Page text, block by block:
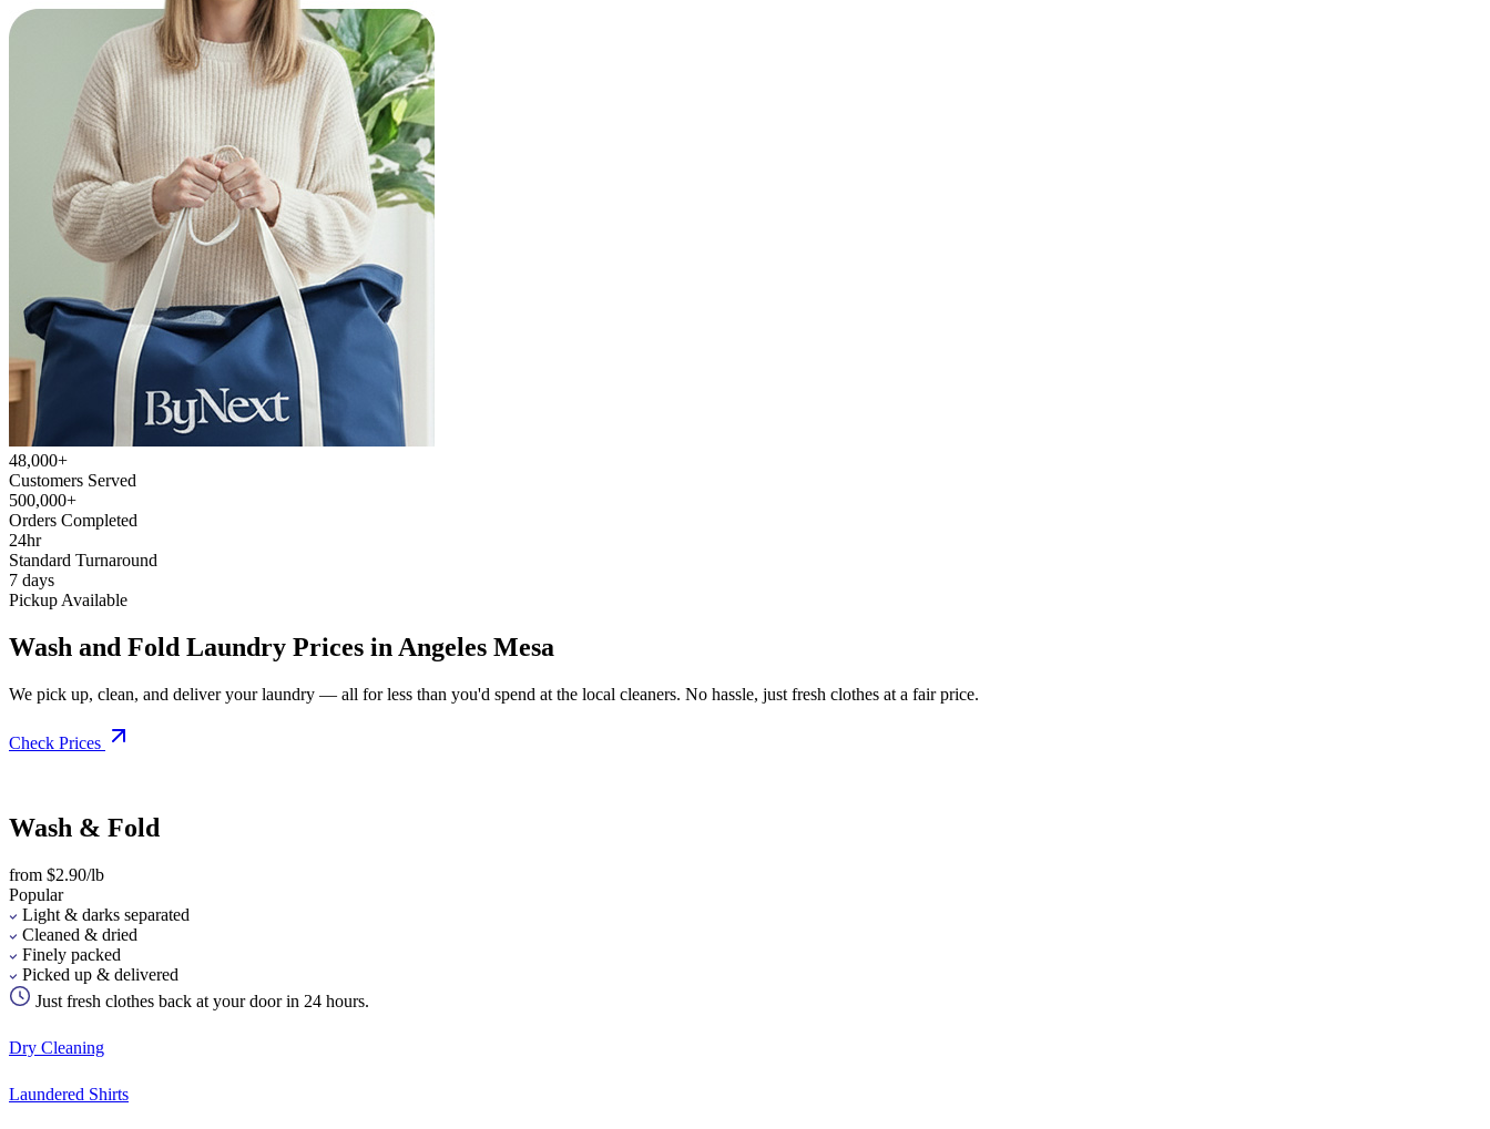
48,000+
Customers Served
500,000+
Orders Completed
24hr
Standard Turnaround
7 days
Pickup Available
Wash and Fold Laundry Prices in Angeles Mesa
We pick up, clean, and deliver your laundry — all for less than you'd spend at the local cleaners. No hassle, just fresh clothes at a fair price.
Check Prices
Wash & Fold
from $2.90/lb
Popular
Light & darks separated
Cleaned & dried
Finely packed
Picked up & delivered
Just fresh clothes back at your door in 24 hours.
Dry Cleaning
Laundered Shirts